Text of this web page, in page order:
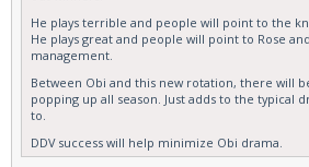
He plays terrible and people will point to the
He plays great and people will point to Rose
management.
Between Obi and this new rotation, there will
popping up all season. Just adds to the typical
to.
DDV success will help minimize Obi drama.